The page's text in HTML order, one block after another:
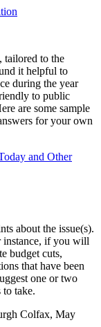
tailored to the
it helpful to
during the year
to public
are some sample
for your own
and Other
about the issue(s).
instance, if you will
budget cuts,
that have been
one or two
to take.
Colfax, May